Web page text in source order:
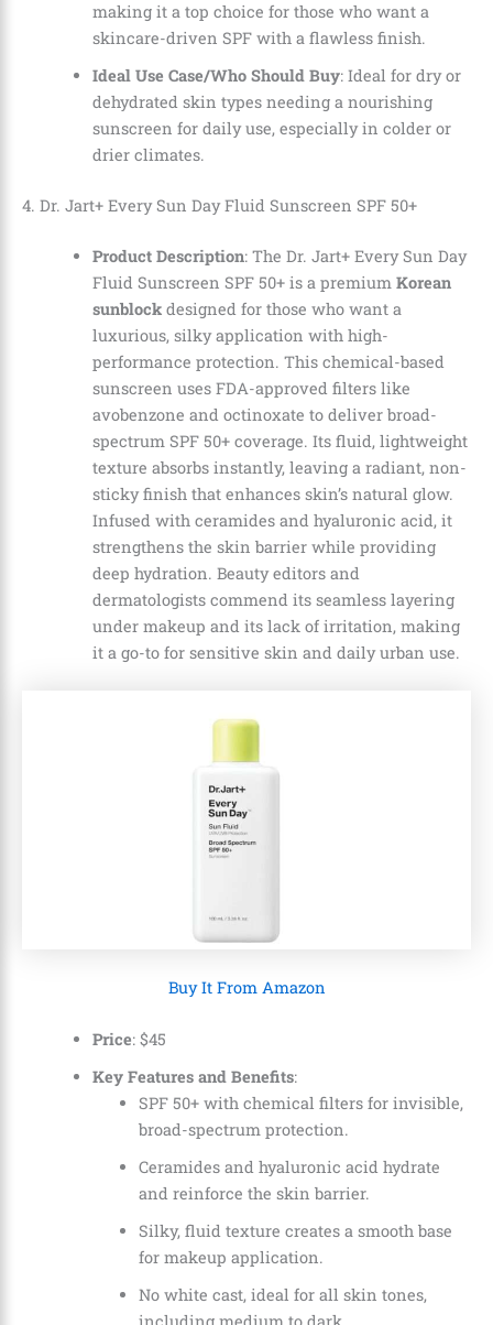
making it a top choice for those who want a
skincare-driven SPF with a flawless finish.
Ideal Use Case/Who Should Buy: Ideal for dry or
dehydrated skin types needing a nourishing
sunscreen for daily use, especially in colder or
drier climates.
4. Dr. Jart+ Every Sun Day Fluid Sunscreen SPF 50+
Product Description: The Dr. Jart+ Every Sun Day
Fluid Sunscreen SPF 50+ is a premium Korean
sunblockdesigned for those who want a
luxurious, silky application with high-
performance protection. This chemical-based
sunscreen uses FDA-approved filters like
avobenzone and octinoxate to deliver broad-
spectrum SPF 50+ coverage. Its fluid, lightweight
texture absorbs instantly, leaving a radiant, non-
sticky finish that enhances skin’s natural glow.
Infused with ceramides and hyaluronic acid, it
strengthens the skin barrier while providing
deep hydration. Beauty editors and
dermatologists commend its seamless layering
under makeup and its lack of irritation, making
it a go-to for sensitive skin and daily urban use.
Buy It From Amazon
Price: $45
Key Features and Benefits:
SPF 50+ with chemical filters for invisible,
broad-spectrum protection.
Ceramides and hyaluronic acid hydrate
and reinforce the skin barrier.
Silky, fluid texture creates a smooth base
for makeup application.
No white cast, ideal for all skin tones,